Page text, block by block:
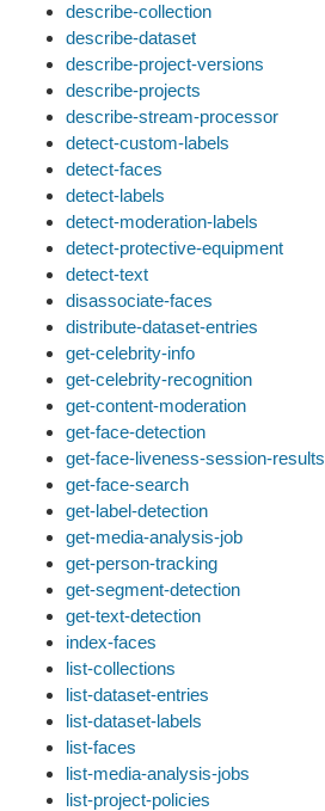
describe-collection
describe-dataset
describe-project-versions
describe-projects
describe-stream-processor
detect-custom-labels
detect-faces
detect-labels
detect-moderation-labels
detect-protective-equipment
detect-text
disassociate-faces
distribute-dataset-entries
get-celebrity-info
get-celebrity-recognition
get-content-moderation
get-face-detection
get-face-liveness-session-results
get-face-search
get-label-detection
get-media-analysis-job
get-person-tracking
get-segment-detection
get-text-detection
index-faces
list-collections
list-dataset-entries
list-dataset-labels
list-faces
list-media-analysis-jobs
list-project-policies